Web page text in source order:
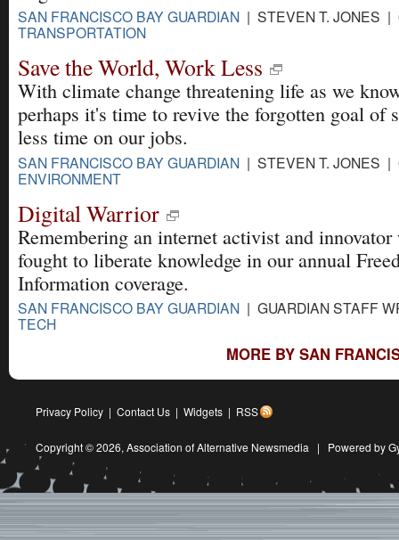
SAN FRANCISCO BAY GUARDIAN | STEVEN T. JONES
TRANSPORTATION
Save the World, Work Less
With climate change threatening life as we
perhaps it's time to revive the forgotten goal of
less time on our jobs.
SAN FRANCISCO BAY GUARDIAN | STEVEN T. JONES
ENVIRONMENT
Digital Warrior
Remembering an internet activist and innovator
fought to liberate knowledge in our annual
Information coverage.
SAN FRANCISCO BAY GUARDIAN | GUARDIAN STAFF
TECH
MORE BY SAN
Privacy Policy | Contact Us | Widgets | RSS
Copyright © 2026, Association of Alternative Newsmedia | Powered by